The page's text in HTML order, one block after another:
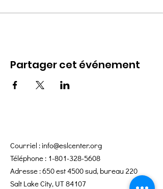
Partager cet événement
Courriel :info@eslcenter.org
Téléphone : 1-801-328-5608
Adresse : 650 est 4500 sud, bureau 220
Salt Lake City, UT 84107